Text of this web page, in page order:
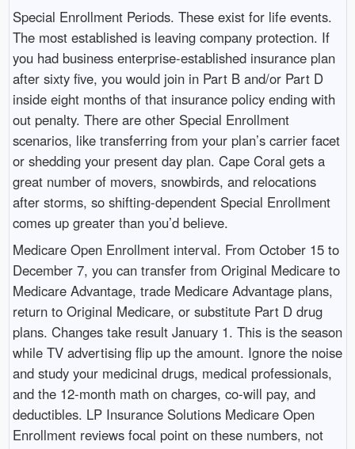
Special Enrollment Periods. These exist for life events.
The most established is leaving company protection. If
you had business enterprise-established insurance plan
after sixty five, you would join in Part B and/or Part D
inside eight months of that insurance policy ending with
out penalty. There are other Special Enrollment
scenarios, like transferring from your plan’s carrier facet
or shedding your present day plan. Cape Coral gets a
great number of movers, snowbirds, and relocations
after storms, so shifting-dependent Special Enrollment
comes up greater than you’d believe.
Medicare Open Enrollment interval. From October 15 to
December 7, you can transfer from Original Medicare to
Medicare Advantage, trade Medicare Advantage plans,
return to Original Medicare, or substitute Part D drug
plans. Changes take result January 1. This is the season
while TV advertising flip up the amount. Ignore the noise
and study your medicinal drugs, medical professionals,
and the 12-month math on charges, co-will pay, and
deductibles. LP Insurance Solutions Medicare Open
Enrollment reviews focal point on these numbers, not